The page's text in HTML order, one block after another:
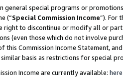
general special programs or
(“Special Commission Income”). For
right to discontinue or modify all or
(even those which do not involve
this Commission Income Statement,
basis as restrictions for special
Income are currently available: here